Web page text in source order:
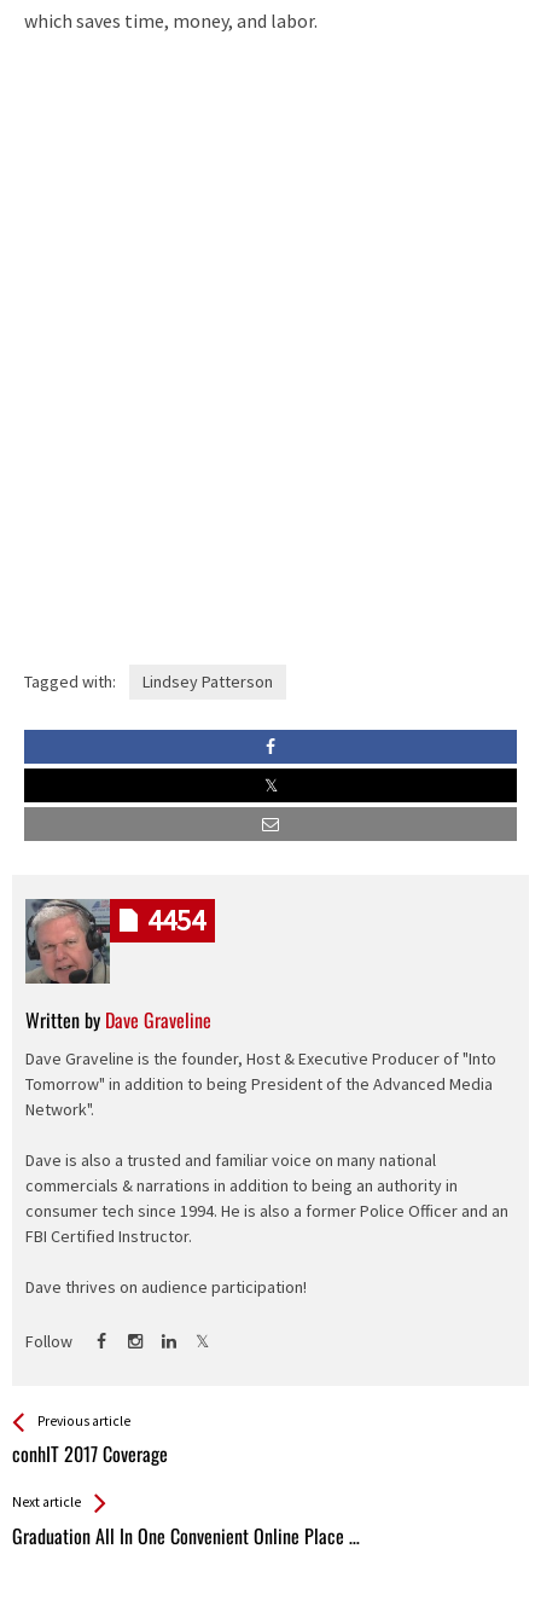
which saves time, money, and labor.
Tagged with: Lindsey Patterson
Written by Dave Graveline
Dave Graveline is the founder, Host & Executive Producer of "Into
Tomorrow" in addition to being President of the Advanced Media
Network".
Dave is also a trusted and familiar voice on many national
commercials & narrations in addition to being an authority in
consumer tech since 1994. He is also a former Police Officer and an
FBI Certified Instructor.
Dave thrives on audience participation!
Follow
4454
See more
Previous article
conhIT 2017 Coverage
Back
All
Next article
Graduation All In One Convenient Online Place …